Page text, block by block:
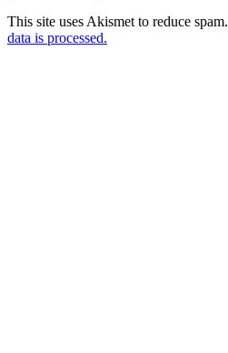
This site uses Akismet to reduce spam.
data is processed.